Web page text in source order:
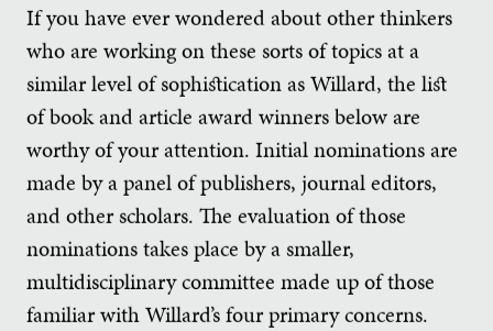
If you have ever wondered about other thinkers
who are working on these sorts of topics at a
similar level of sophistication as Willard, the list
of book and article award winners below are
worthy of your attention. Initial nominations are
made by a panel of publishers, journal editors,
and other scholars. The evaluation of those
nominations takes place by a smaller,
multidisciplinary committee made up of those
familiar with Willard’s four primary concerns.